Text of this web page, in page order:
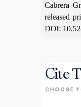
Cabrera
released
DOI:
Cite
CHOOSE